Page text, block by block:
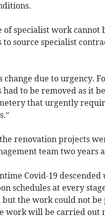
of specialist work
to source specialist
change due to urgency.
had to be removed as it
that urgently
renovation projects
team two years
Covid-19
schedules at every
the work could not be
work will be carried out